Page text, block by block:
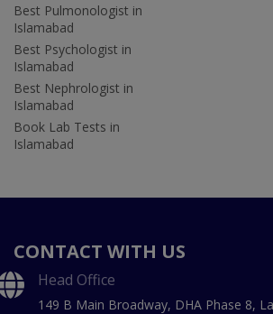
Best Pulmonologist in
Islamabad
Best Psychologist in
Islamabad
Best Nephrologist in
Islamabad
Book Lab Tests in
Islamabad
CONTACT WITH US
Head Office
149 B Main Broadway, DHA Phase 8,